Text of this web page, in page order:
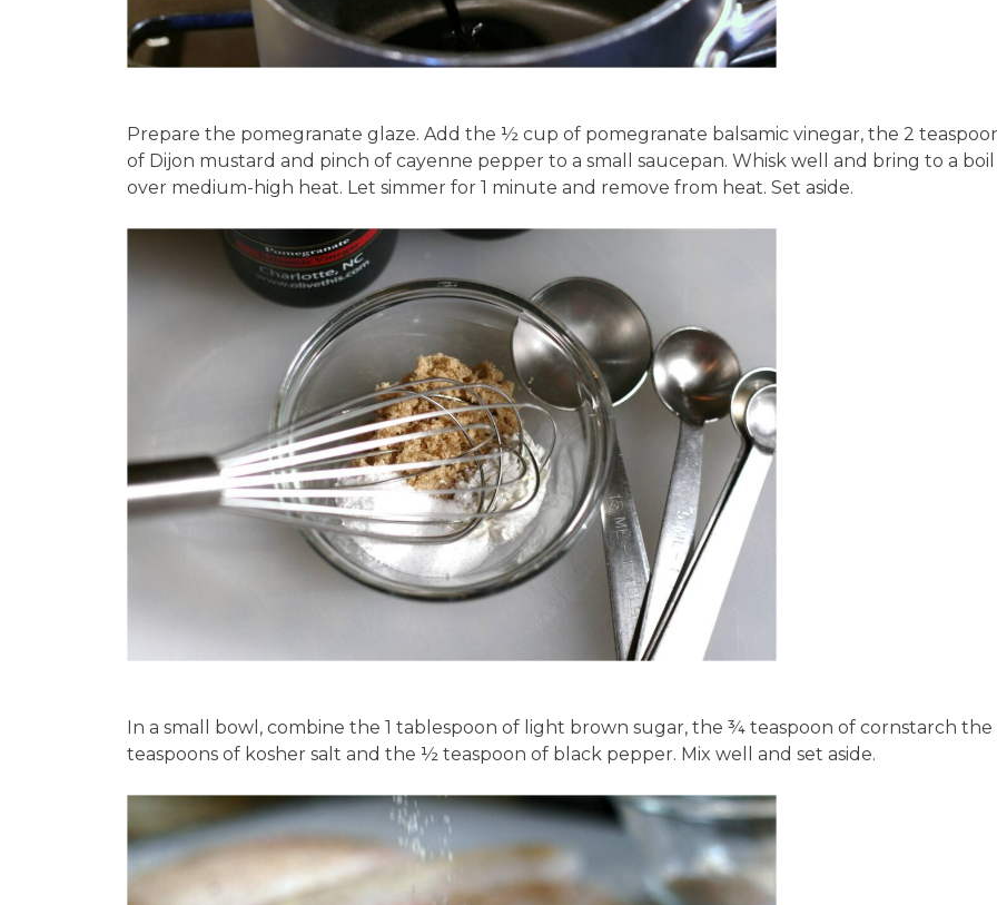
Prepare the pomegranate glaze. Add the ½ cup of pomegranate balsamic vinegar, the 2
of Dijon mustard and pinch of cayenne pepper to a small saucepan. Whisk well and bring to a boil
over medium-high heat. Let simmer for 1 minute and remove from heat. Set aside.
In a small bowl, combine the 1 tablespoon of light brown sugar, the ¾ teaspoon of cornstarch
teaspoons of kosher salt and the ½ teaspoon of black pepper. Mix well and set aside.